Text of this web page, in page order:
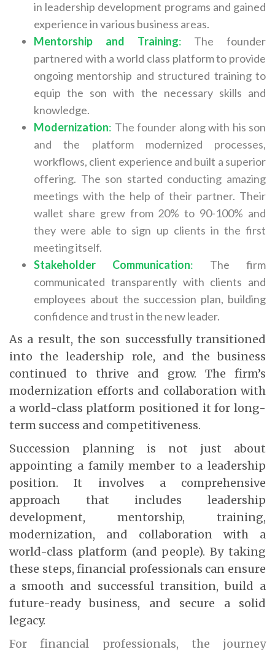
in leadership development programs and gained
experience in various business areas.
Mentorship and Training: The founder
partnered with a world class platform to provide
ongoing mentorship and structured training to
equip the son with the necessary skills and
knowledge.
Modernization: The founder along with his son
and the platform modernized processes,
workflows, client experience and built a superior
offering. The son started conducting amazing
meetings with the help of their partner. Their
wallet share grew from 20% to 90-100% and
they were able to sign up clients in the first
meeting itself.
Stakeholder Communication: The firm
communicated transparently with clients and
employees about the succession plan, building
confidence and trust in the new leader.
As a result, the son successfully transitioned
into the leadership role, and the business
continued to thrive and grow. The firm’s
modernization efforts and collaboration with
a world-class platform positioned it for long-
term success and competitiveness.
Succession planning is not just about
appointing a family member to a leadership
position. It involves a comprehensive
approach that includes leadership
development, mentorship, training,
modernization, and collaboration with a
world-class platform (and people). By taking
these steps, financial professionals can ensure
a smooth and successful transition, build a
future-ready business, and secure a solid
legacy.
For financial professionals, the journey